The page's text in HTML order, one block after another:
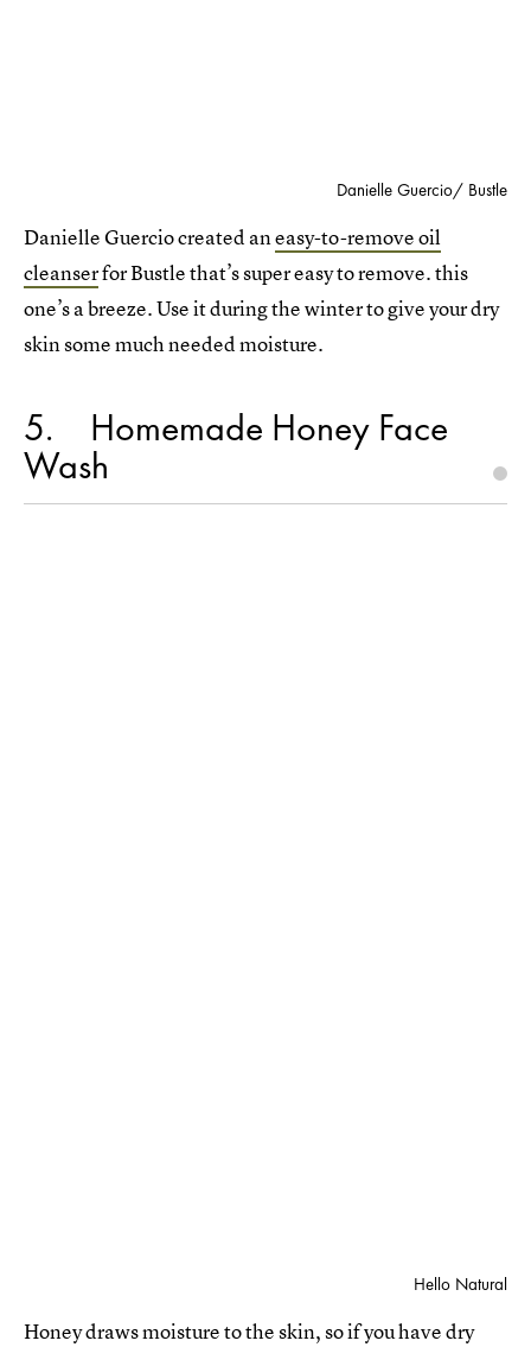
Danielle Guercio/ Bustle
Danielle Guercio created aneasy-to-remove oil
cleanserfor Bustle that’s super easy to remove. this
one’s a breeze. Use it during the winter to give your dry
skin some much needed moisture.
5 Homemade Honey Face
Wash
Hello Natural
Honey draws moisture to the skin, so if you have dry